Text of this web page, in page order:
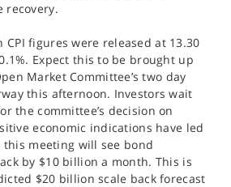
recovery.
CPI figures were released at 13.30
Expect this to be brought up
Market Committee’s two day
this afternoon. Investors wait
the committee’s decision on
economic indications have led
meeting will see bond
by $10 billion a month. This is
$20 billion scale back forecast